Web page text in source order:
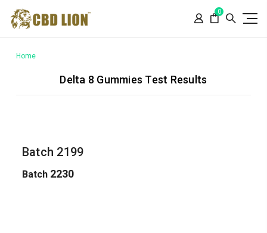
note:
This
includes
0
Home
Delta 8 Gummies Test Results
Batch 2199
Batch2230